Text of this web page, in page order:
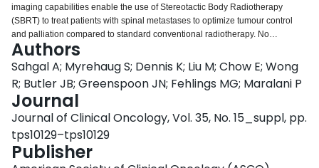
imaging capabilities enable the use of Stereotactic Body Radiotherapy
(SBRT) to treat patients with spinal metastases to optimize tumour control
and palliation compared to standard conventional radiotherapy. No
randomized clinical trial evidence exists directly comparing the two treatment
strategies. Methods: SC.24 is a Canadian Cancer Trials Group randomized
phase II/III study comparing standard conventional radiotherapy (20 Gy/5fr)
to SBRT (24 Gy/2fr) in patients with solid tumours and MRI documented,
painful spinal metastases suitable for RT. The primary accrual objective for
the phase II portion of the study was met in January 2017 and the study
continues as a randomized phase III study with a primary outcome measure
of complete pain response at 3 months post radiotherapy. Secondary
objectives include: measurement of complete pain response at 6 months;
Authors
Sahgal A; Myrehaug S; Dennis K; Liu M; Chow E; Wong
R; Butler JB; Greenspoon JN; Fehlings MG; Maralani P
Journal
Journal of Clinical Oncology, Vol. 35, No. 15_suppl, pp.
tps10129–tps10129
Publisher